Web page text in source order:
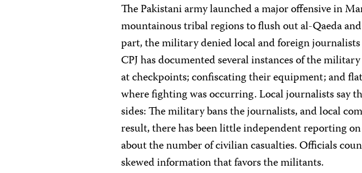
The Pakistani army launched a major offensive in
mountainous tribal regions to flush out al-Qaeda
part, the military denied local and foreign journalists
CPJ has documented several instances of the
at checkpoints; confiscating their equipment; and
where fighting was occurring. Local journalists say
sides: The military bans the journalists, and local
result, there has been little independent reporting
about the number of civilian casualties. Officials
skewed information that favors the militants.